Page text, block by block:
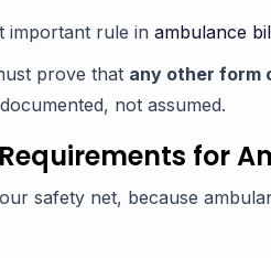
important rule in ambulance
prove that any other form
not assumed.
for
safety net, because